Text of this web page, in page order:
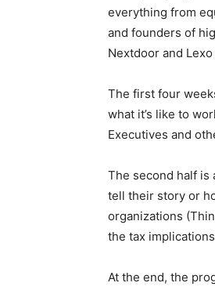
everything from
and founders of
Nextdoor and
The first four
what it’s like to
Executives and
The second half is
tell their story or
organizations
the tax
At the end, the